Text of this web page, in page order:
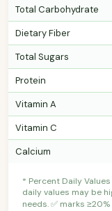
Total Carbohydrate
Dietary Fiber
Total Sugars
Protein
Vitamin A
Vitamin C
Calcium
* Percent Daily
daily values may be
needs. ✅ marks